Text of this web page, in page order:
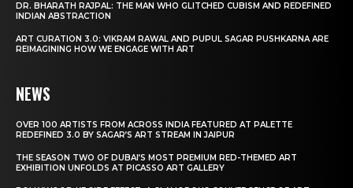
DR. BHARATH RAJPAL: THE MAN WHO GLITCHED CUBISM AND REDEFINED
INDIAN ABSTRACTION
ART CURATION 3.0: VIKRAM RAWAL AND PUPUL SAGAR PUSHKARNA ARE
REIMAGINING HOW WE ENGAGE WITH ART
NEWS
OVER 100 ARTISTS FROM ACROSS INDIA FEATURED AT PALETTE
REDEFINED 3.0 BY SAGAR’S ART STREAM IN JAIPUR
THE SEASON TWO OF DUBAI’S MOST PREMIUM RED-THEMED ART
EXHIBITION UNFOLDS AT PICASSO ART GALLERY